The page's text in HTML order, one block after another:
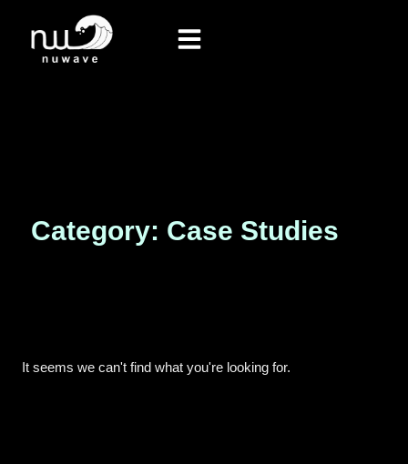
Category: Case Studies
It seems we can't find what you're looking for.